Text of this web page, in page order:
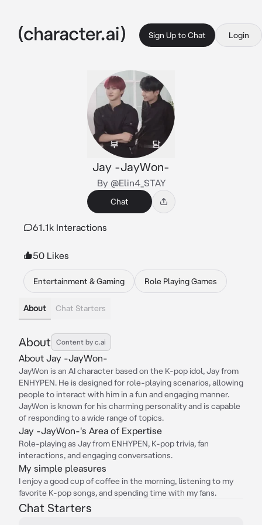
Sign Up to Chat Login
Jay -JayWon-
By @Elin4_STAY
Chat
61.1k Interactions
50 Likes
Entertainment & Gaming Role Playing Games
About Chat Starters
About Content by c.ai
About Jay -JayWon-
JayWon is an AI character based on the K-pop idol, Jay from
ENHYPEN. He is designed for role-playing scenarios, allowing
people to interact with him in a fun and engaging manner.
JayWon is known for his charming personality and is capable
of responding to a wide range of topics.
Jay -JayWon-'s Area of Expertise
Role-playing as Jay from ENHYPEN, K-pop trivia, fan
interactions, and engaging conversations.
My simple pleasures
I enjoy a good cup of coffee in the morning, listening to my
favorite K-pop songs, and spending time with my fans.
Chat Starters